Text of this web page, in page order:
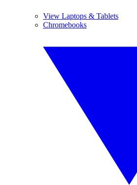
View Laptops & Tablets
Chromebooks